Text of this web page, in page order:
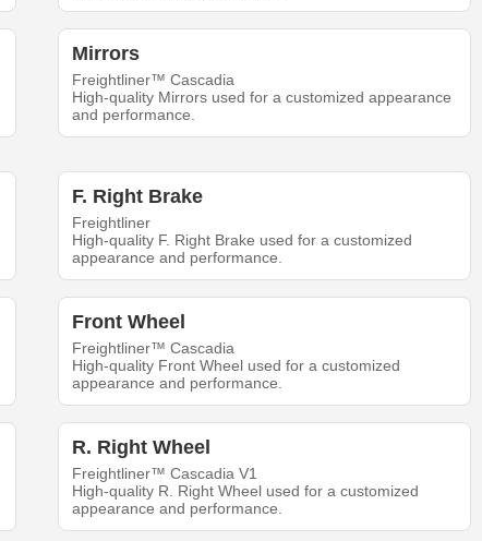
Mirrors
Freightliner™ Cascadia
High-quality Mirrors used for a customized appearance
and performance.
F. Right Brake
Freightliner
High-quality F. Right Brake used for a customized
appearance and performance.
Front Wheel
Freightliner™ Cascadia
High-quality Front Wheel used for a customized
appearance and performance.
R. Right Wheel
Freightliner™ Cascadia V1
High-quality R. Right Wheel used for a customized
appearance and performance.